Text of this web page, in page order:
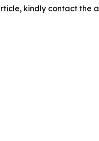
kindly contact the